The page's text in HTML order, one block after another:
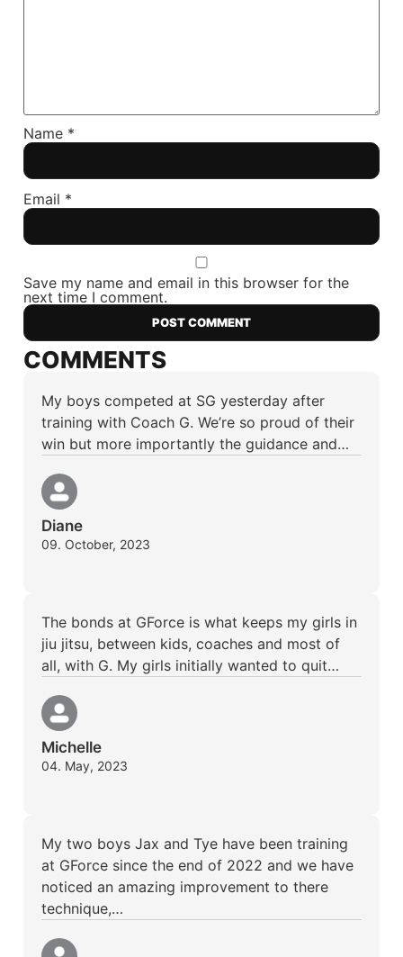
Name *
Email *
Save my name and email in this browser for the
next time I comment.
COMMENTS
My boys competed at SG yesterday after
training with Coach G. We’re so proud of their
win but more importantly the guidance and…
Diane
09. October, 2023
The bonds at GForce is what keeps my girls in
jiu jitsu, between kids, coaches and most of
all, with G. My girls initially wanted to quit…
Michelle
04. May, 2023
My two boys Jax and Tye have been training
at GForce since the end of 2022 and we have
noticed an amazing improvement to there
technique,…